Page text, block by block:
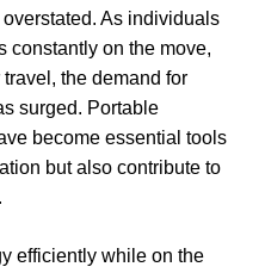
As individuals
constantly on the move,
the demand for
surged. Portable
become essential tools
but also contribute to
efficiently while on the